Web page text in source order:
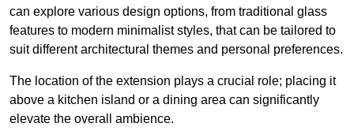
can explore various design options, from traditional glass
features to modern minimalist styles, that can be tailored to
suit different architectural themes and personal preferences.
The location of the extension plays a crucial role; placing it
above a kitchen island or a dining area can significantly
elevate the overall ambience.